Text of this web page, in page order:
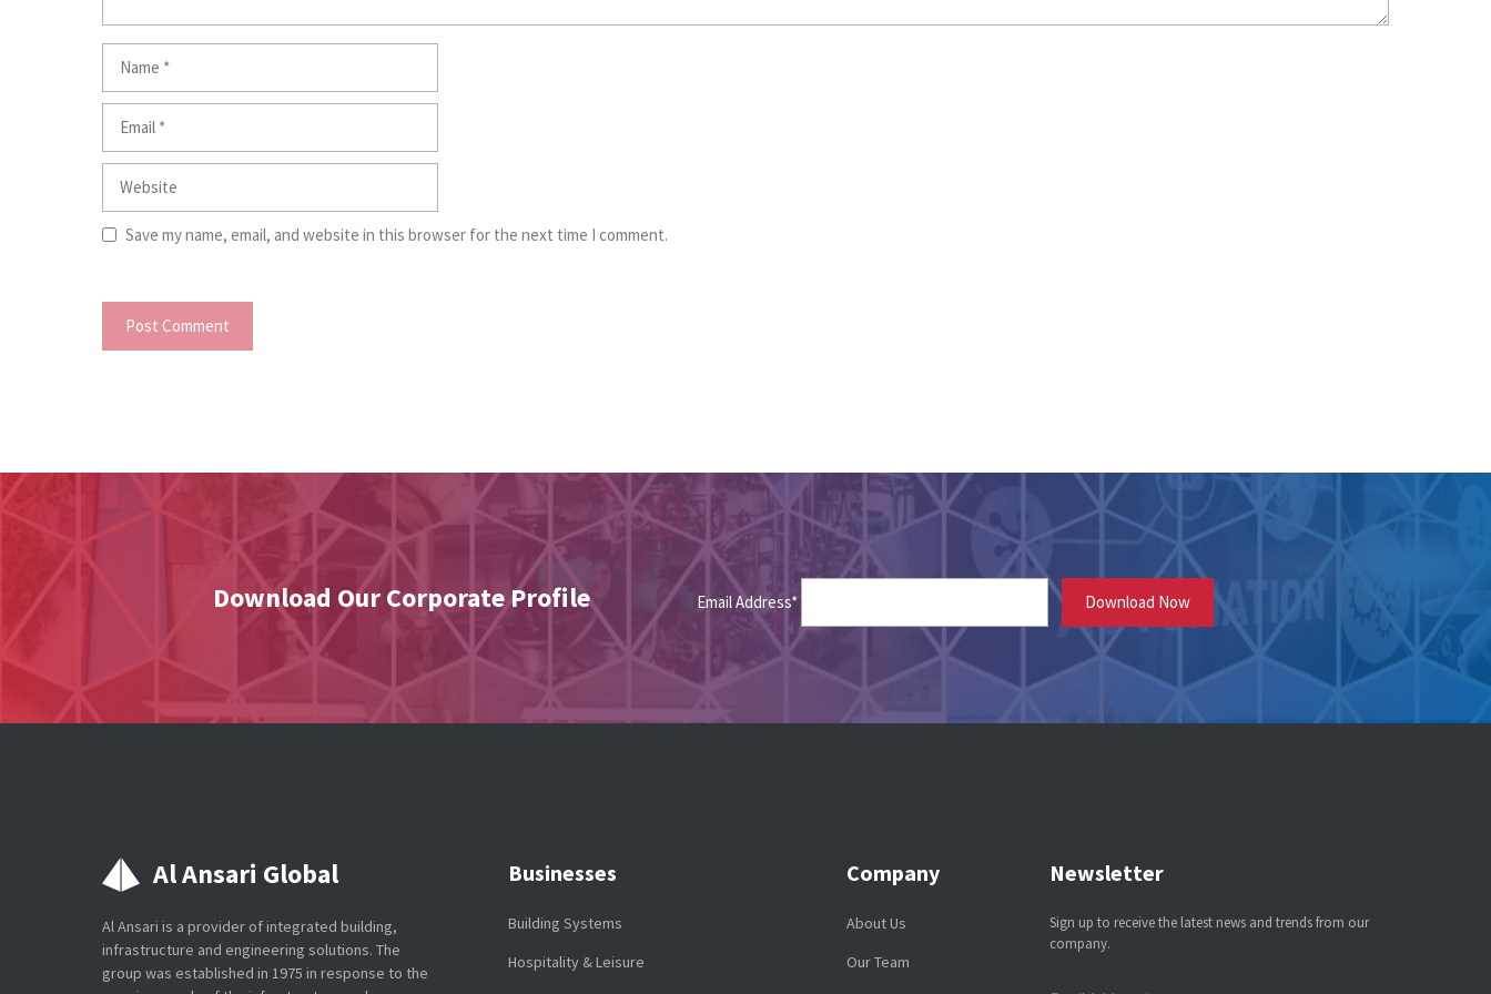
Save my name, email, and website in this browser for the next time I comment.
Download Our Corporate Profile Email Address*
Al Ansari Global
Al Ansari is a provider of integrated building,
infrastructure and engineering solutions. The
group was established in 1975 in response to the
Businesses
Building Systems
Hospitality & Leisure
Company
About Us
Our Team
Newsletter
Sign up to receive the latest news and trends from our
company.